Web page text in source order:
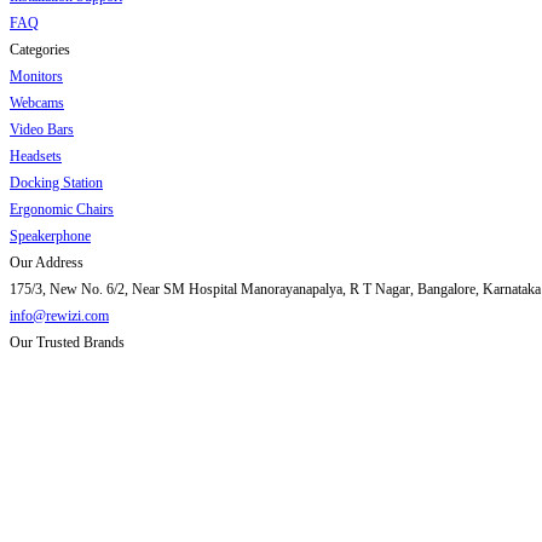
FAQ
Categories
Monitors
Webcams
Video Bars
Headsets
Docking Station
Ergonomic Chairs
Speakerphone
Our Address
175/3, New No. 6/2, Near SM Hospital Manorayanapalya, R T Nagar, Bangalore,
info@rewizi.com
Our Trusted Brands